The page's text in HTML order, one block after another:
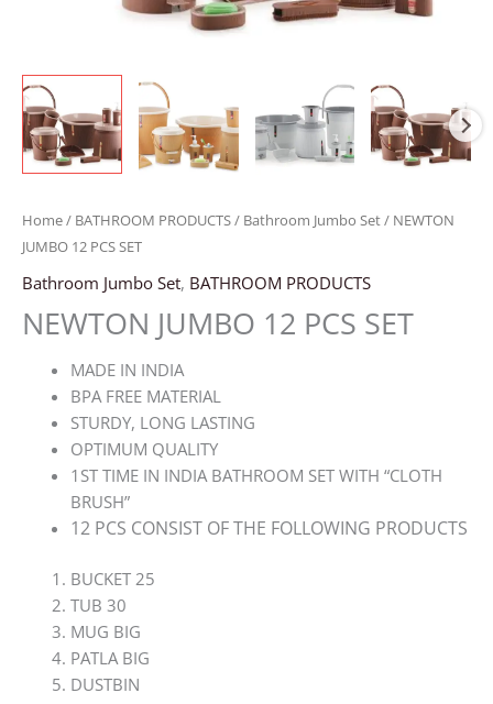
Home/ BATHROOM PRODUCTS/ Bathroom Jumbo Set/ NEWTON
JUMBO 12 PCS SET
Bathroom Jumbo Set, BATHROOM PRODUCTS
NEWTON JUMBO 12 PCS SET
MADE IN INDIA
BPA FREE MATERIAL
STURDY, LONG LASTING
OPTIMUM QUALITY
1ST TIME IN INDIA BATHROOM SET WITH “CLOTH
BRUSH”
12 PCS CONSIST OF THE FOLLOWING PRODUCTS
BUCKET 25
TUB 30
MUG BIG
PATLA BIG
DUSTBIN